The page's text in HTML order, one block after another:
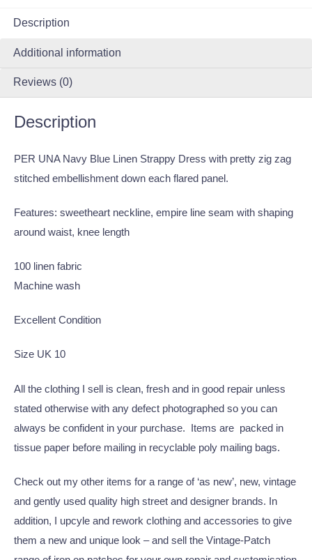
Description
Additional information
Reviews (0)
Description
PER UNA Navy Blue Linen Strappy Dress with pretty zig zag
stitched embellishment down each flared panel.
Features: sweetheart neckline, empire line seam with shaping
around waist, knee length
100 linen fabric
Machine wash
Excellent Condition
Size UK 10
All the clothing I sell is clean, fresh and in good repair unless
stated otherwise with any defect photographed so you can
always be confident in your purchase. Items are packed in
tissue paper before mailing in recyclable poly mailing bags.
Check out my other items for a range of ‘as new’, new, vintage
and gently used quality high street and designer brands. In
addition, I upcyle and rework clothing and accessories to give
them a new and unique look – and sell the Vintage-Patch